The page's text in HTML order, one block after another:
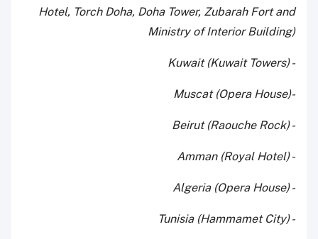
Hotel, Torch Doha, Doha Tower, Zubarah Fort and
Ministry of Interior Building)
- Kuwait (Kuwait Towers)
-Muscat (Opera House)
- Beirut (Raouche Rock)
- Amman (Royal Hotel)
- Algeria (Opera House)
- Tunisia (Hammamet City)